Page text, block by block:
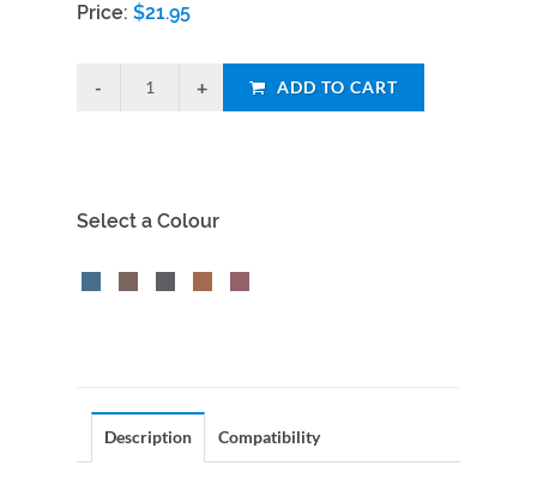
Price: $21.95
ADD TO CART
Select a Colour
Description Compatibility